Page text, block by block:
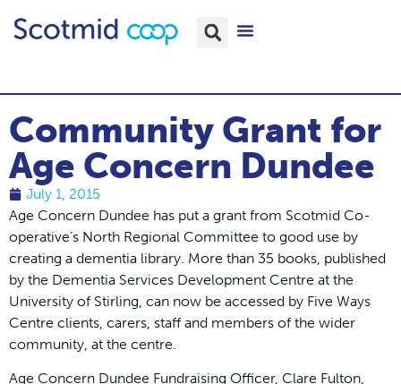
Community Grant for
Age Concern Dundee
July 1, 2015
Age Concern Dundee has put a grant from Scotmid Co-
operative’s North Regional Committee to good use by
creating a dementia library. More than 35 books, published
by the Dementia Services Development Centre at the
University of Stirling, can now be accessed by Five Ways
Centre clients, carers, staff and members of the wider
community, at the centre.
Age Concern Dundee Fundraising Officer, Clare Fulton,